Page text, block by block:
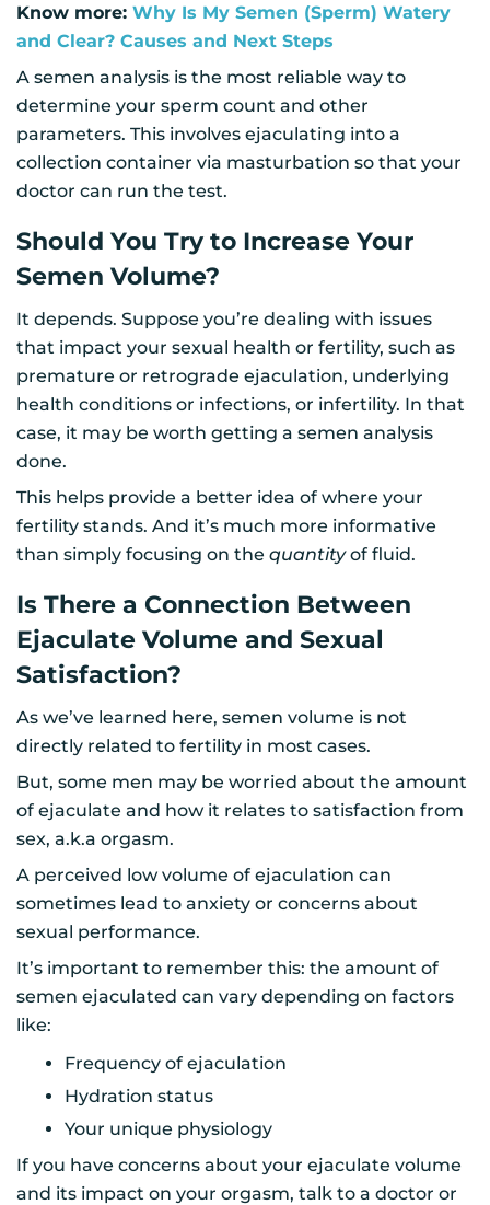
Know more: Why Is My Semen (Sperm) Watery
and Clear? Causes and Next Steps
A semen analysis is the most reliable way to
determine your sperm count and other
parameters. This involves ejaculating into a
collection container via masturbation so that your
doctor can run the test.
Should You Try to Increase Your
Semen Volume?
It depends. Suppose you’re dealing with issues
that impact your sexual health or fertility, such as
premature or retrograde ejaculation, underlying
health conditions or infections, or infertility. In that
case, it may be worth getting a semen analysis
done.
This helps provide a better idea of where your
fertility stands. And it’s much more informative
than simply focusing on the quantityof fluid.
Is There a Connection Between
Ejaculate Volume and Sexual
Satisfaction?
As we’ve learned here, semen volume is not
directly related to fertility in most cases.
But, some men may be worried about the amount
of ejaculate and how it relates to satisfaction from
sex, a.k.a orgasm.
A perceived low volume of ejaculation can
sometimes lead to anxiety or concerns about
sexual performance.
It’s important to remember this: the amount of
semen ejaculated can vary depending on factors
like:
Frequency of ejaculation
Hydration status
Your unique physiology
If you have concerns about your ejaculate volume
and its impact on your orgasm, talk to a doctor or